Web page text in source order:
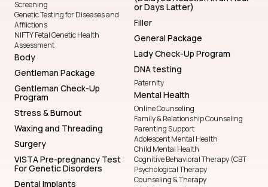
Screening
Genetic Testing for Diseases and
Afflictions
NIFTY Fetal Genetic Health
Assessment
Body
Gentleman Package
Gentleman Check-Up
Program
Stress & Burnout
Waxing and Threading
Surgery
VISTA Pre-pregnancy Test
For Genetic Disorders
Dental Implants
or Days Latter)
Filler
General Package
Lady Check-Up Program
DNA testing
Paternity
Mental Health
Online Counseling
Family & Relationship Counseling
Parenting Support
Adolescent Mental Health
Child Mental Health
Cognitive Behavioral Therapy (CBT
Psychological Therapy
Counseling & Therapy